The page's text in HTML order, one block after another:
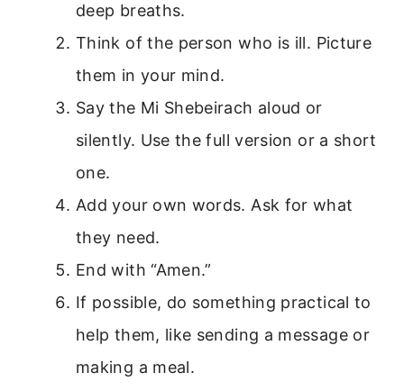
deep breaths.
Think of the person who is ill. Picture
them in your mind.
Say the Mi Shebeirach aloud or
silently. Use the full version or a short
one.
Add your own words. Ask for what
they need.
End with “Amen.”
If possible, do something practical to
help them, like sending a message or
making a meal.